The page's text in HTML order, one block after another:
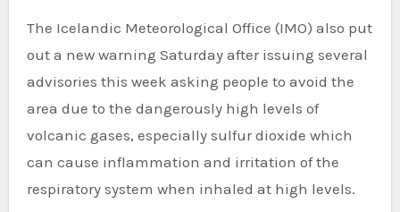
The Icelandic Meteorological Office (IMO) also put
out a new warning Saturday after issuing several
advisories this week asking people to avoid the
area due to the dangerously high levels of
volcanic gases, especially sulfur dioxide which
can cause inflammation and irritation of the
respiratory system when inhaled at high levels.